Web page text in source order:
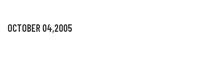
OCTOBER 04,2005